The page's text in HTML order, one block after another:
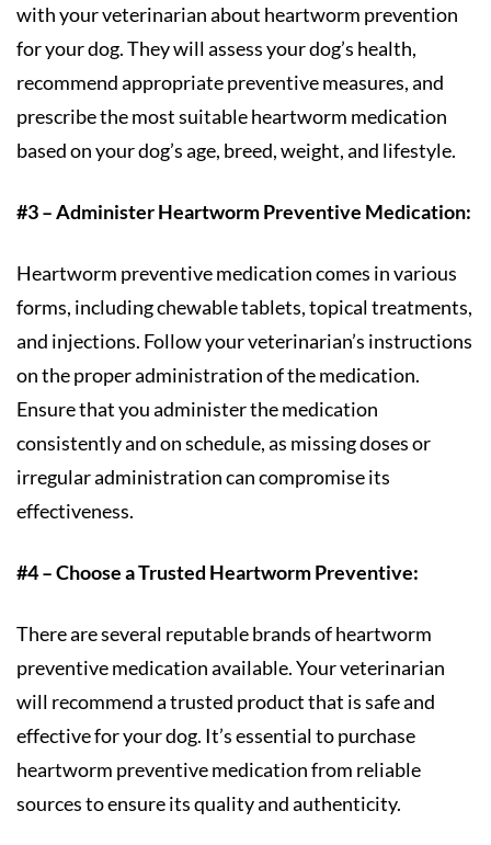
with your veterinarian about heartworm prevention
for your dog. They will assess your dog’s health,
recommend appropriate preventive measures, and
prescribe the most suitable heartworm medication
based on your dog’s age, breed, weight, and lifestyle.
#3 – Administer Heartworm Preventive Medication:
Heartworm preventive medication comes in various
forms, including chewable tablets, topical treatments,
and injections. Follow your veterinarian’s instructions
on the proper administration of the medication.
Ensure that you administer the medication
consistently and on schedule, as missing doses or
irregular administration can compromise its
effectiveness.
#4 – Choose a Trusted Heartworm Preventive:
There are several reputable brands of heartworm
preventive medication available. Your veterinarian
will recommend a trusted product that is safe and
effective for your dog. It’s essential to purchase
heartworm preventive medication from reliable
sources to ensure its quality and authenticity.